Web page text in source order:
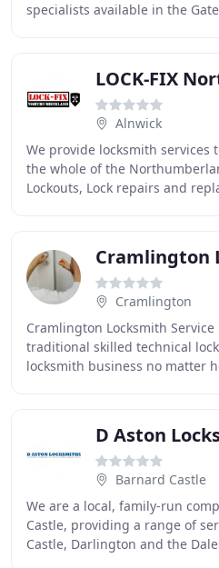
specialists available in the
LOCK-FIX
Alnwick
We provide locksmith
the whole of the
Lockouts, Lock repairs and
Cramlington
Cramlington
Cramlington Locksmith Service
traditional skilled technical
locksmith business no matter
D Aston
Barnard Castle
We are a local, family-run
Castle, providing a range of
Castle, Darlington and the